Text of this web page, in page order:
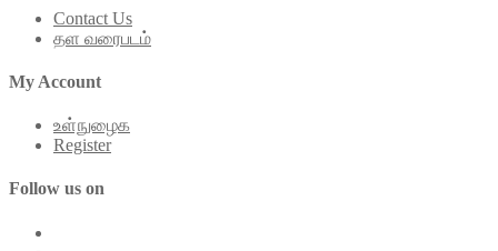
Contact Us
தள வரைபடம்
My Account
உள்நுழைக
Register
Follow us on